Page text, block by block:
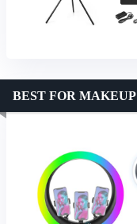
BEST FOR MAKEUP